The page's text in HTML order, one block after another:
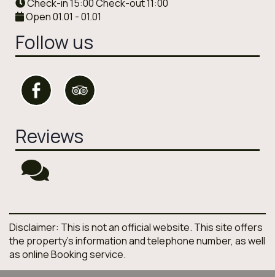
Check-in 15:00 Check-out 11:00
Open 01.01 - 01.01
Follow us
Reviews
Disclaimer: This is not an official website. This site offers
the property's information and telephone number, as well
as online Booking service.